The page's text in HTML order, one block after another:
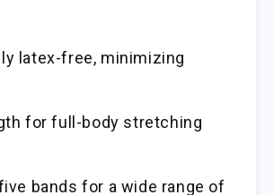
latex-free, minimizing
for full-body stretching
bands for a wide range of